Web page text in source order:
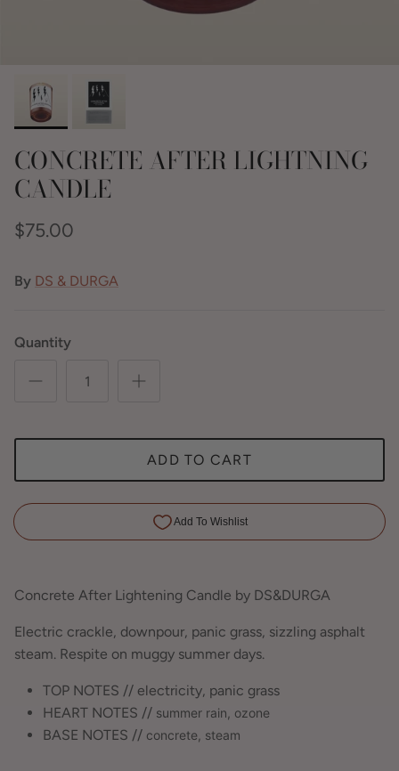
CONCRETE AFTER LIGHTNING
CANDLE
$75.00
By DS & DURGA
Quantity
ADD TO CART
Concrete After Lightening Candle by DS&DURGA
Electric crackle, downpour, panic grass, sizzling asphalt
steam. Respite on muggy summer days.
TOP NOTES // electricity, panic grass
HEART NOTES // summer rain, ozone
BASE NOTES // concrete, steam